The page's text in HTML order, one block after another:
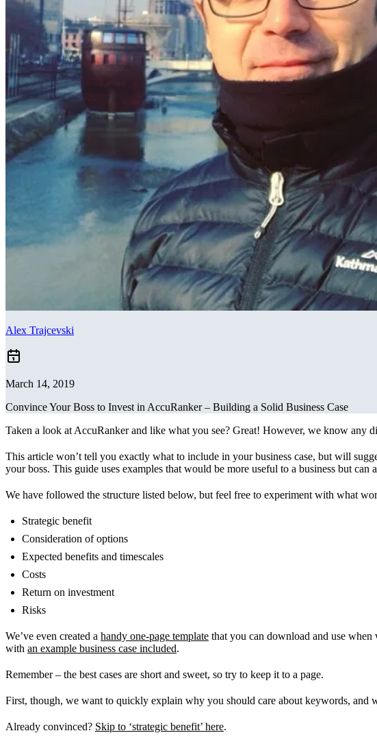
Alex Trajcevski
March 14, 2019
Convince Your Boss to Invest in AccuRanker – Building a Solid Business Case
Taken a look at AccuRanker and like what you see? Great! However, we know any
This article won’t tell you exactly what to include in your business case, but will
your boss. This guide uses examples that would be more useful to a business but can
We have followed the structure listed below, but feel free to experiment with what
Strategic benefit
Consideration of options
Expected benefits and timescales
Costs
Return on investment
Risks
We’ve even created a handy one-page template that you can download and use
with an example business case included.
Remember – the best cases are short and sweet, so try to keep it to a page.
First, though, we want to quickly explain why you should care about keywords, and
Already convinced? Skip to ‘strategic benefit’ here.